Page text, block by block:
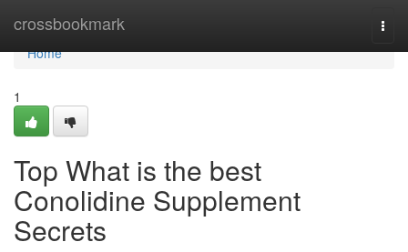
crossbookmark
Home
Home
1
Top What is the best
Conolidine Supplement
Secrets